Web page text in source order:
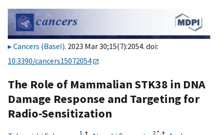
Cancers (Basel). 2023 Mar 30;15(7):2054. doi:
10.3390/cancers15072054
The Role of Mammalian STK38 in DNA
Damage Response and Targeting for
Radio-Sensitization